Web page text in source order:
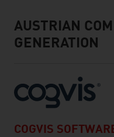
AUSTRIAN
GENERATION
COGVIS